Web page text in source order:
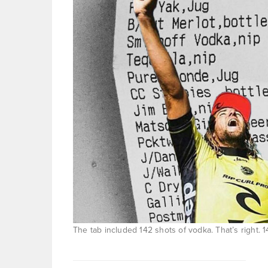
The tab included 142 shots of vodka. That’s right.